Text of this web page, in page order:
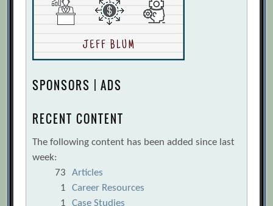
SPONSORS | ADS
RECENT CONTENT
The following content has been added since last
week:
73
Articles
1
Career Resources
1
Case Studies